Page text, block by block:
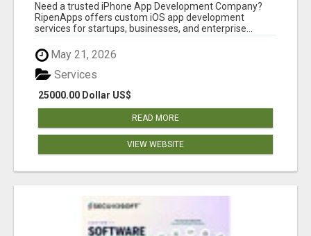
Need a trusted iPhone App Development Company?
RipenApps offers custom iOS app development
services for startups, businesses, and enterprise...
May 21, 2026
25000.00 Dollar US$
Services
READ MORE
VIEW WEBSITE